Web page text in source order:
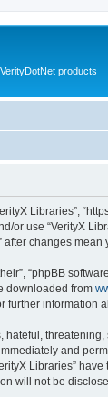
products
Libraries”,
or use “VerityX
changes
“phpBB
downloaded from
further information
and
Libraries”
will not be